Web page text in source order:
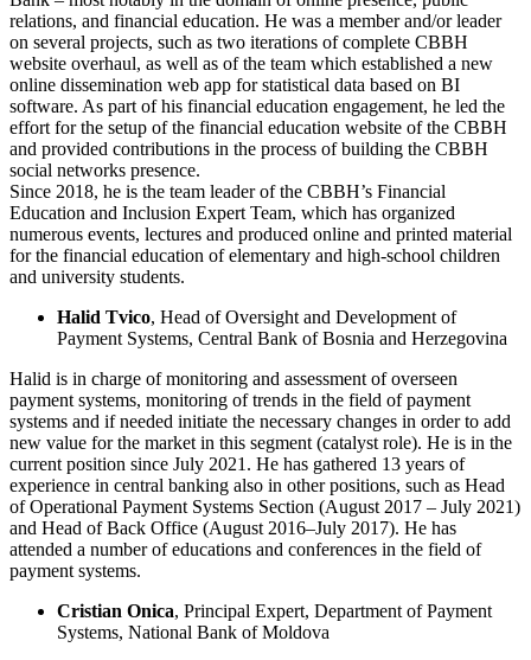
relations, and financial education. He was a member and/or leader
on several projects, such as two iterations of complete CBBH
website overhaul, as well as of the team which established a new
online dissemination web app for statistical data based on BI
software. As part of his financial education engagement, he led the
effort for the setup of the financial education website of the CBBH
and provided contributions in the process of building the CBBH
social networks presence.
Since 2018, he is the team leader of the CBBH’s Financial
Education and Inclusion Expert Team, which has organized
numerous events, lectures and produced online and printed material
for the financial education of elementary and high-school children
and university students.
Halid Tvico, Head of Oversight and Development of
Payment Systems, Central Bank of Bosnia and Herzegovina
Halid is in charge of monitoring and assessment of overseen
payment systems, monitoring of trends in the field of payment
systems and if needed initiate the necessary changes in order to add
new value for the market in this segment (catalyst role). He is in the
current position since July 2021. He has gathered 13 years of
experience in central banking also in other positions, such as Head
of Operational Payment Systems Section (August 2017 – July 2021)
and Head of Back Office (August 2016–July 2017). He has
attended a number of educations and conferences in the field of
payment systems.
Cristian Onica, Principal Expert, Department of Payment
Systems, National Bank of Moldova